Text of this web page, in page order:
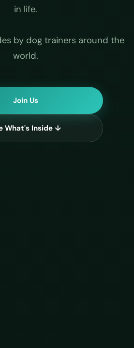
in life.
by dog trainers around the
world.
Join Us
What's Inside ↓